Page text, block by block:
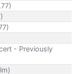
- Previously